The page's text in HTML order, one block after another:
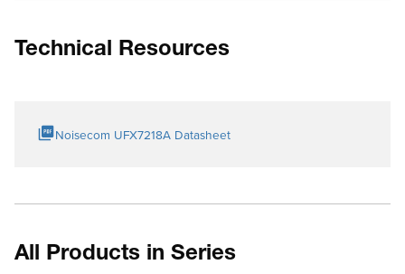
Technical Resources
Noisecom UFX7218A Datasheet
All Products in Series